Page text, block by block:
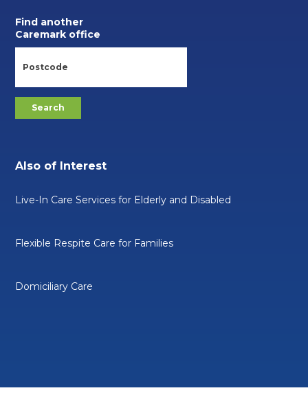
Find another
Caremark office
Also of Interest
Live-In Care Services for Elderly and Disabled
Flexible Respite Care for Families
Domiciliary Care